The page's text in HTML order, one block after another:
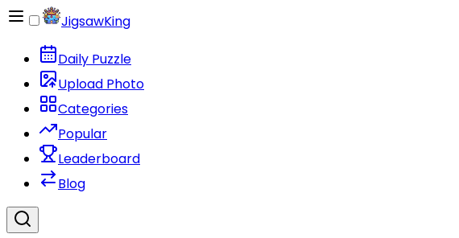
JigsawKing
Daily Puzzle
Upload Photo
Categories
Popular
Leaderboard
Blog